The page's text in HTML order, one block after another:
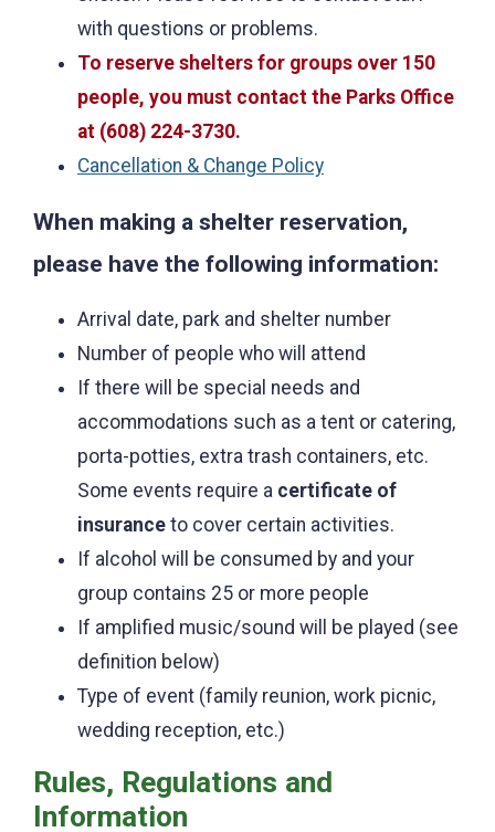
with questions or problems.
To reserve shelters for groups over 150
people, you must contact the Parks Office
at (608) 224-3730.
Cancellation & Change Policy
When making a shelter reservation,
please have the following information:
Arrival date, park and shelter number
Number of people who will attend
If there will be special needs and
accommodations such as a tent or catering,
porta-potties, extra trash containers, etc.
Some events require a certificate of
insurance to cover certain activities.
If alcohol will be consumed by and your
group contains 25 or more people
If amplified music/sound will be played (see
definition below)
Type of event (family reunion, work picnic,
wedding reception, etc.)
Rules, Regulations and
Information